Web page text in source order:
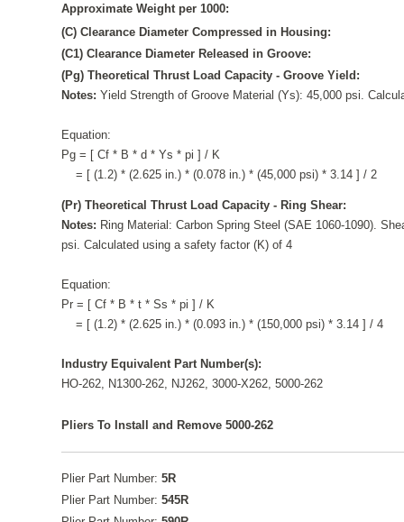
Approximate Weight per 1000:
(C) Clearance Diameter Compressed in Housing:
(C1) Clearance Diameter Released in Groove:
(Pg) Theoretical Thrust Load Capacity - Groove Yield:
Notes:Yield Strength of Groove Material (Ys): 45,000 psi.
Equation:
Pg = [ Cf * B * d * Ys * pi ] / K
= [ (1.2) * (2.625 in.) * (0.078 in.) * (45,000 psi) * 3.14 ] / 2
(Pr) Theoretical Thrust Load Capacity - Ring Shear:
Notes: Ring Material: Carbon Spring Steel (SAE 1060-1090).
psi. Calculated using a safety factor (K) of 4
Equation:
Pr = [ Cf * B * t * Ss * pi ] / K
= [ (1.2) * (2.625 in.) * (0.093 in.) * (150,000 psi) * 3.14 ] / 4
Industry Equivalent Part Number(s):
HO-262, N1300-262, NJ262, 3000-X262, 5000-262
Pliers To Install and Remove 5000-262
Plier Part Number:5R
Plier Part Number:545R